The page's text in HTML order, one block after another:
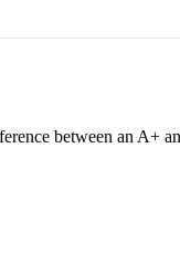
between an A+